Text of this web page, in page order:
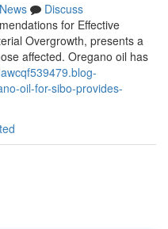
News
Discuss
for Effective
Overgrowth, presents a
affected. Oregano oil has
oil-for-sibo-provides-